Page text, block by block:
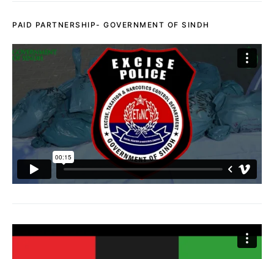
PAID PARTNERSHIP- GOVERNMENT OF SINDH